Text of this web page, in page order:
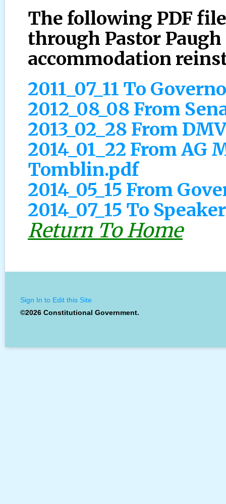
The following PDF
through Pastor
accommodation
2011_07_11 To
2012_08_08 From
2013_02_28 From
2014_01_22 From AG
Tomblin.pdf
2014_05_15 From
2014_07_15 To
Return To Home
Sign In to Edit this Site
©2026 Constitutional Government.